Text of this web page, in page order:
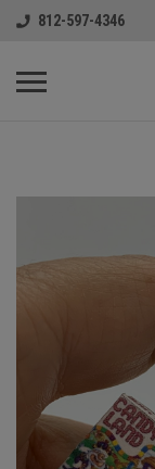
812-597-4346